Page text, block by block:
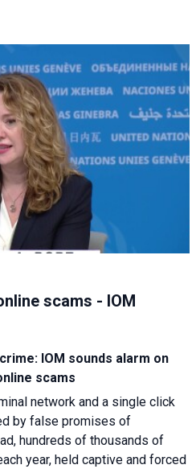
scams - IOM
IOM sounds alarm on
scams
network and a single click
by false promises of
hundreds of thousands of
year, held captive and forced